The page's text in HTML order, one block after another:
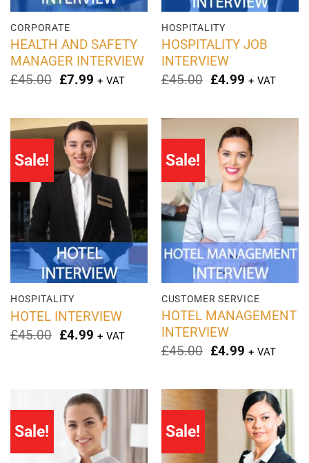
CORPORATE
HEALTH AND SAFETY
MANAGER INTERVIEW
£45.00 Original
£45.00.
£7.99Current
£7.99.
+ VAT
HOSPITALITY
HOSPITALITY JOB
INTERVIEW
£45.00 Original
£45.00.
£4.99Current
£4.99.
+ VAT
Sale!
HOSPITALITY
HOTEL INTERVIEW
£45.00 Original
£4.99Current
+ VAT
Sale!
CUSTOMER SERVICE
HOTEL MANAGEMENT
INTERVIEW
£45.00 Original
£45.00.
£4.99Current
£4.99.
+ VAT
Sale! Sale!